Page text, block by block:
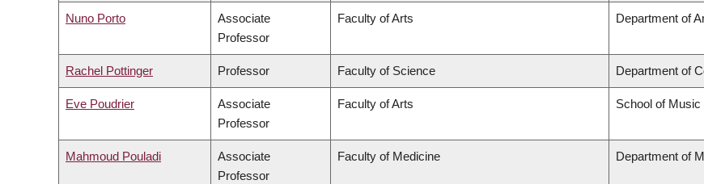
Nuno Porto
Associate
Professor
Faculty of Arts Department of
Rachel Pottinger Professor Faculty of Science Department of
Eve Poudrier
Associate
Professor
Faculty of Arts School of Music
Mahmoud Pouladi
Associate
Professor
Faculty of Medicine Department of